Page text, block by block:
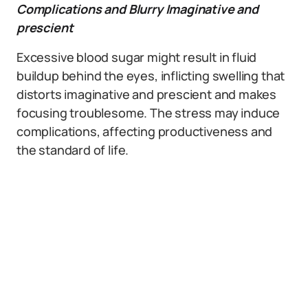
Complications and Blurry Imaginative and
prescient
Excessive blood sugar might result in fluid
buildup behind the eyes, inflicting swelling that
distorts imaginative and prescient and makes
focusing troublesome. The stress may induce
complications, affecting productiveness and
the standard of life.